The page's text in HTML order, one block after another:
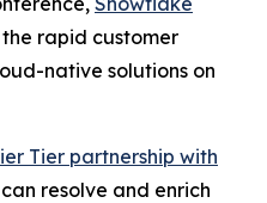
rapid customer
native solutions on
Tier partnership with
resolve and enrich